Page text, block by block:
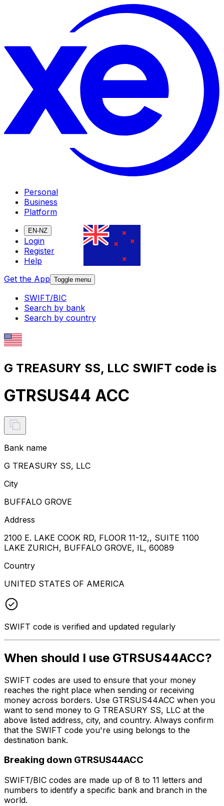
Personal
Business
Platform
EN-NZ
Login
Register
Help
Get the App Toggle menu
SWIFT/BIC
Search by bank
Search by country
G TREASURY SS, LLC SWIFT code is
GTRSUS44 ACC
Bank name
G TREASURY SS, LLC
City
BUFFALO GROVE
Address
2100 E. LAKE COOK RD, FLOOR 11-12,, SUITE 1100
LAKE ZURICH, BUFFALO GROVE, IL, 60089
Country
UNITED STATES OF AMERICA
SWIFT code is verified and updated regularly
When should I use GTRSUS44ACC?
SWIFT codes are used to ensure that your money
reaches the right place when sending or receiving
money across borders. Use GTRSUS44ACC when you
want to send money to G TREASURY SS, LLC at the
above listed address, city, and country. Always confirm
that the SWIFT code you're using belongs to the
destination bank.
Breaking down GTRSUS44ACC
SWIFT/BIC codes are made up of 8 to 11 letters and
numbers to identify a specific bank and branch in the
world.